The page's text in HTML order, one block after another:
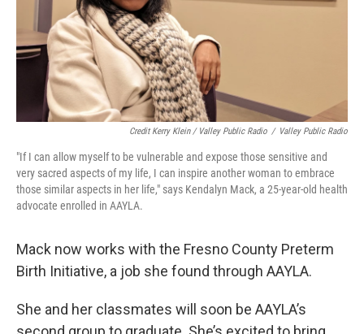
Credit Kerry Klein / Valley Public Radio / Valley Public Radio
"If I can allow myself to be vulnerable and expose those sensitive and
very sacred aspects of my life, I can inspire another woman to embrace
those similar aspects in her life," says Kendalyn Mack, a 25-year-old health
advocate enrolled in AAYLA.
Mack now works with the Fresno County Preterm
Birth Initiative, a job she found through AAYLA.
She and her classmates will soon be AAYLA’s